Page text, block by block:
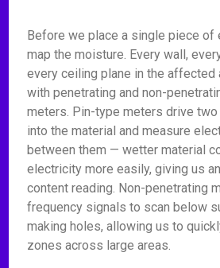
Before we place a single piece of
map the moisture. Every wall,
every ceiling plane in the affected
with penetrating and non-
meters. Pin-type meters drive
into the material and measure
between them — wetter material
electricity more easily, giving us
content reading. Non-penetrating
frequency signals to scan below
making holes, allowing us to
zones across large areas.